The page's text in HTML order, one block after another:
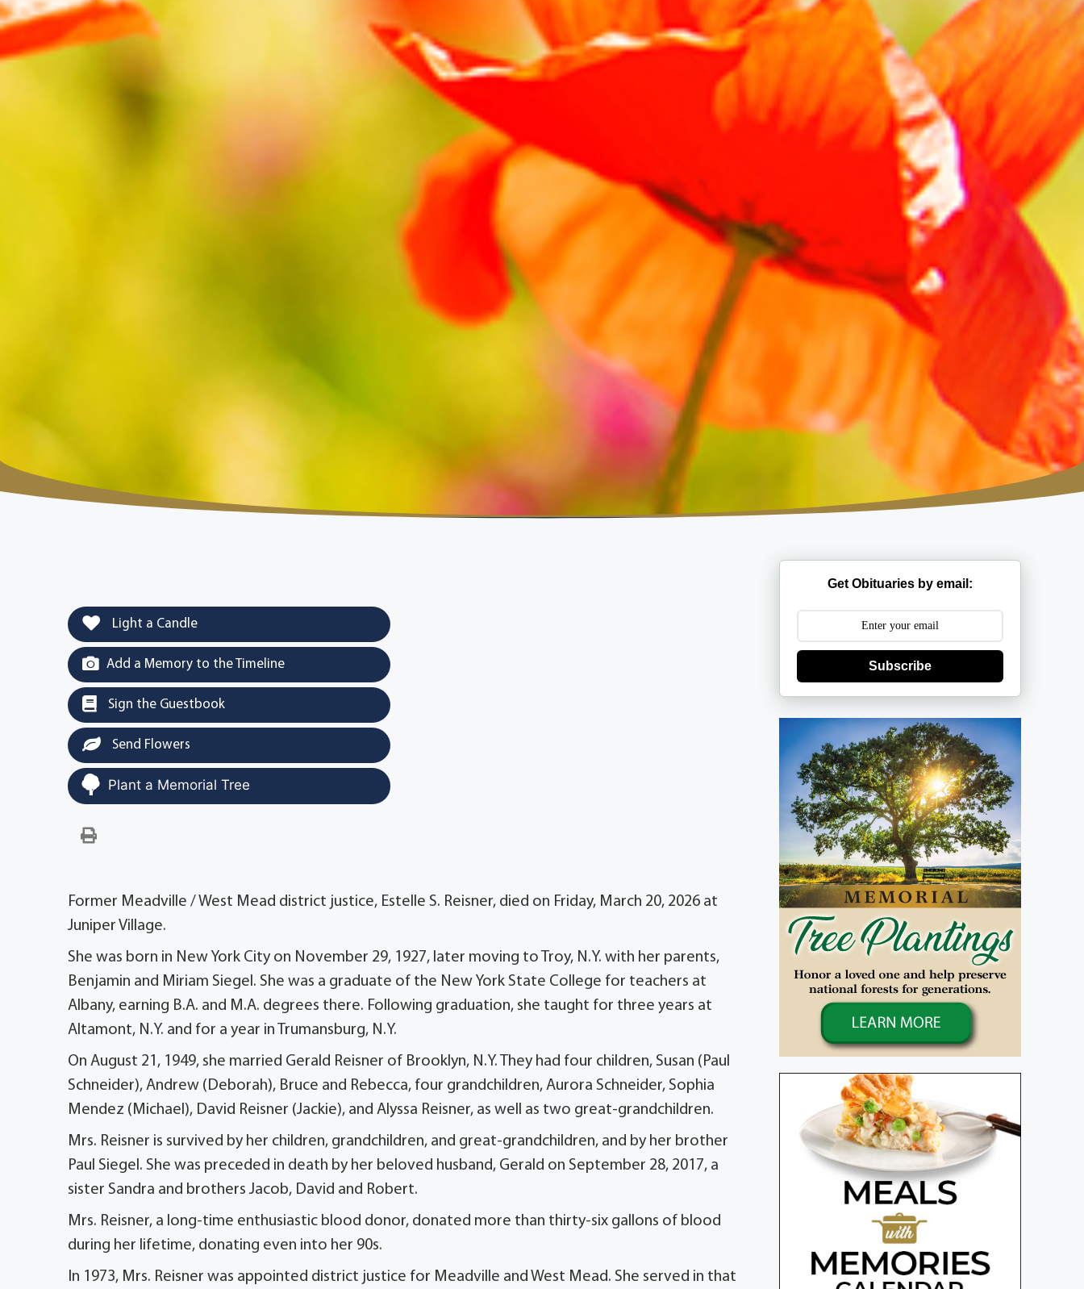
Light a Candle
Add a Memory to the Timeline
Sign the Guestbook
Send Flowers
Plant a Memorial Tree
Former Meadville / West Mead district justice, Estelle S. Reisner, died on Friday, March 20, 2026 at
Juniper Village.
She was born in New York City on November 29, 1927, later moving to Troy, N.Y. with her parents,
Benjamin and Miriam Siegel. She was a graduate of the New York State College for teachers at
Albany, earning B.A. and M.A. degrees there. Following graduation, she taught for three years at
Altamont, N.Y. and for a year in Trumansburg, N.Y.
On August 21, 1949, she married Gerald Reisner of Brooklyn, N.Y. They had four children, Susan (Paul
Schneider), Andrew (Deborah), Bruce and Rebecca, four grandchildren, Aurora Schneider, Sophia
Mendez (Michael), David Reisner (Jackie), and Alyssa Reisner, as well as two great-grandchildren.
Mrs. Reisner is survived by her children, grandchildren, and great-grandchildren, and by her brother
Paul Siegel. She was preceded in death by her beloved husband, Gerald on September 28, 2017, a
sister Sandra and brothers Jacob, David and Robert.
Mrs. Reisner, a long-time enthusiastic blood donor, donated more than thirty-six gallons of blood
during her lifetime, donating even into her 90s.
In 1973, Mrs. Reisner was appointed district justice for Meadville and West Mead. She served in that
Get Obituaries by email:
Subscribe